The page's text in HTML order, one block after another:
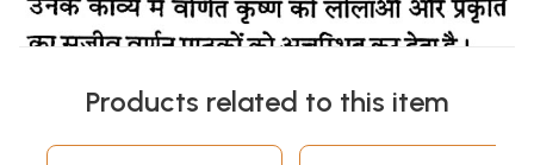
Products related to this item